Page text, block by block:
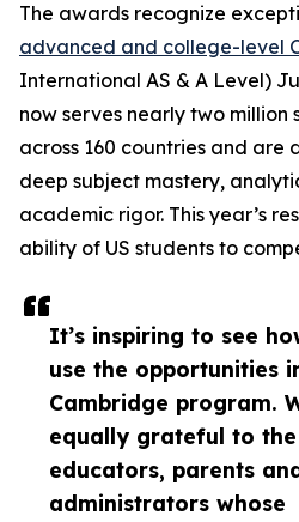
It’s inspiring to see
use the opportunities
Cambridge program.
equally grateful to the
educators, parents
administrators whose
The awards recognize
advanced and college-level
International AS & A Level)
now serves nearly two million
across 160 countries and are
deep subject mastery,
academic rigor. This year’s
ability of US students to